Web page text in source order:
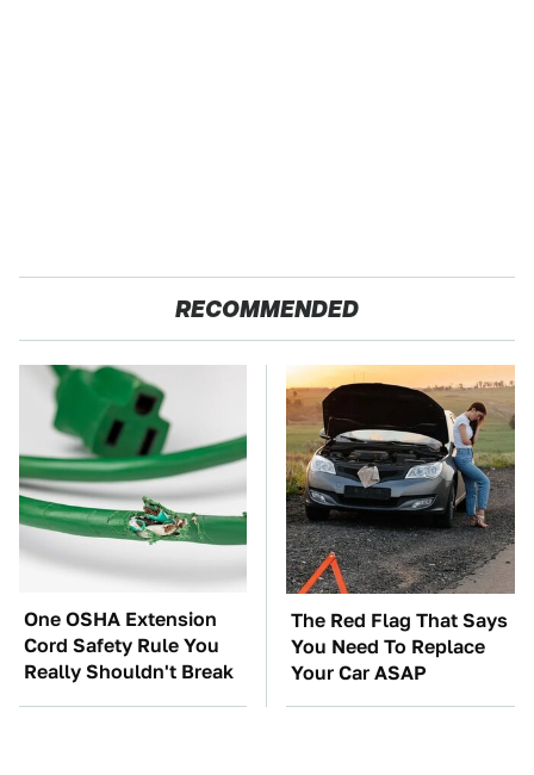
RECOMMENDED
One OSHA Extension
Cord Safety Rule You
Really Shouldn't Break
The Red Flag That Says
You Need To Replace
Your Car ASAP